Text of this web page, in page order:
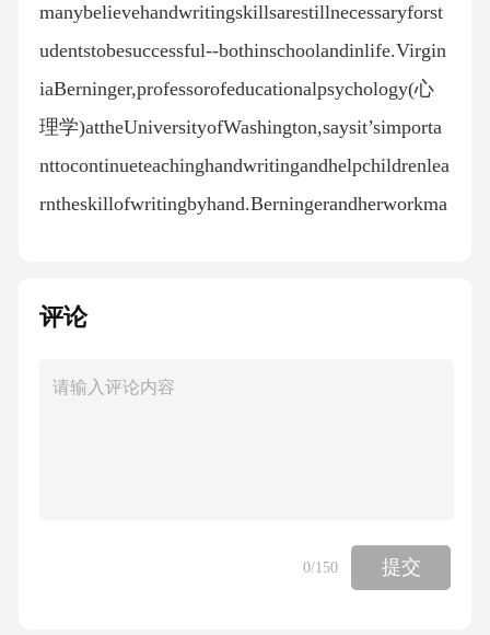
manybelievehandwritingskillsarestillnecessaryforst
udentstobesuccessful--bothinschoolandinlife.Virgin
iaBerninger,professorofeducationalpsychology(心
理学)attheUniversityofWashington,saysit’simporta
nttocontinueteachinghandwritingandhelpchildrenlea
rntheskillofwritingbyhand.Berningerandherworkma
andbyhand.Thestudy,publishedin2009,foundthatwh
lesandmorecompletesentences.Inamorerecentstudy,
hethinkingpartsofthebrainactivewhichhelpsusgetour
vocabulary,wordmeaningandideas.Itisallowingourw
评论
0/150 提交